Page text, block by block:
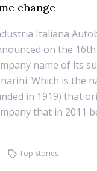
change
Italiana
on the
name of its
Which is the
in 1919) that
that in 2011
Top Stories